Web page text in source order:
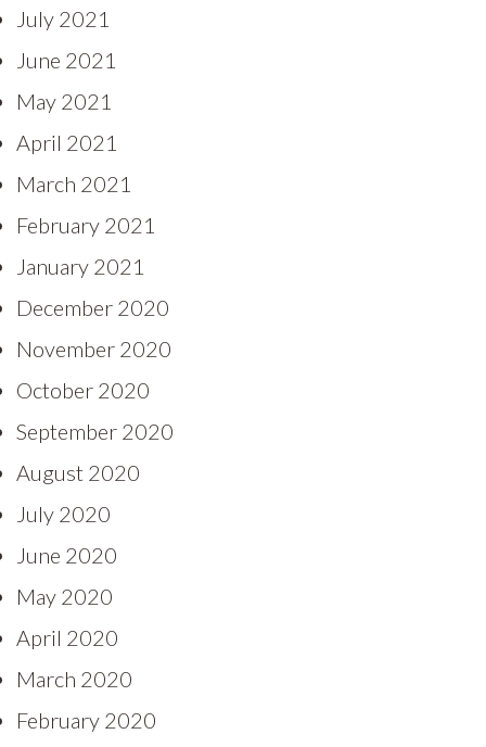
July 2021
June 2021
May 2021
April 2021
March 2021
February 2021
January 2021
December 2020
November 2020
October 2020
September 2020
August 2020
July 2020
June 2020
May 2020
April 2020
March 2020
February 2020